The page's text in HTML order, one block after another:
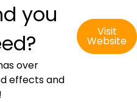
you
over
effects and
Visit
Website